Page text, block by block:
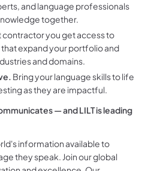
and language professionals
together.
contractor you get access to
expand your portfolio and
and domains.
Bring your language skills to life
as they are impactful.
— and LILT is leading
information available to
they speak. Join our global